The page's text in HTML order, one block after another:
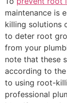
maintenance is
killing solutions
to deter root
from your
note that these
according to the
to using root-
professional